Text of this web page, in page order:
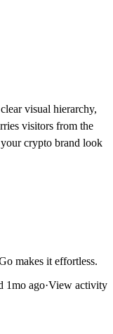
visual hierarchy,
visitors from the
crypto brand look
makes it effortless.
1mo ago·View activity